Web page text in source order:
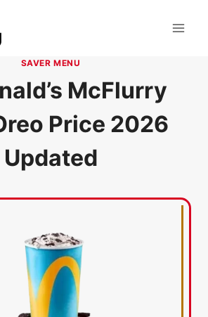
SAVER MENU
McFlurry
Price 2026
Updated